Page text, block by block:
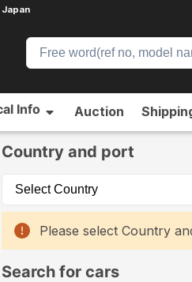
Info Auction
Country and port
Please select Country
Search for cars